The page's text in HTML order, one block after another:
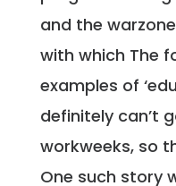
and the
with which The
examples of
definitely can’t
workweeks, so
One such story